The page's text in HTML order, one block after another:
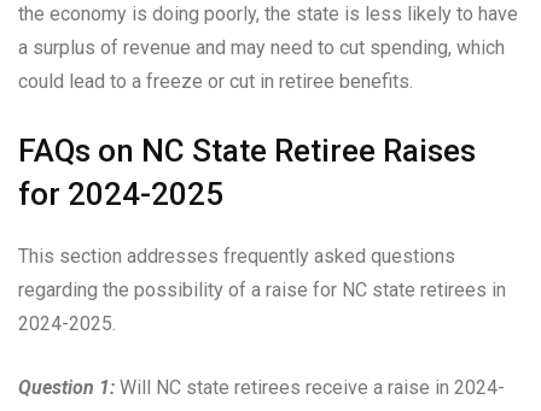
the economy is doing poorly, the state is less likely to have
a surplus of revenue and may need to cut spending, which
could lead to a freeze or cut in retiree benefits.
FAQs on NC State Retiree Raises
for 2024-2025
This section addresses frequently asked questions
regarding the possibility of a raise for NC state retirees in
2024-2025.
Question 1: Will NC state retirees receive a raise in 2024-